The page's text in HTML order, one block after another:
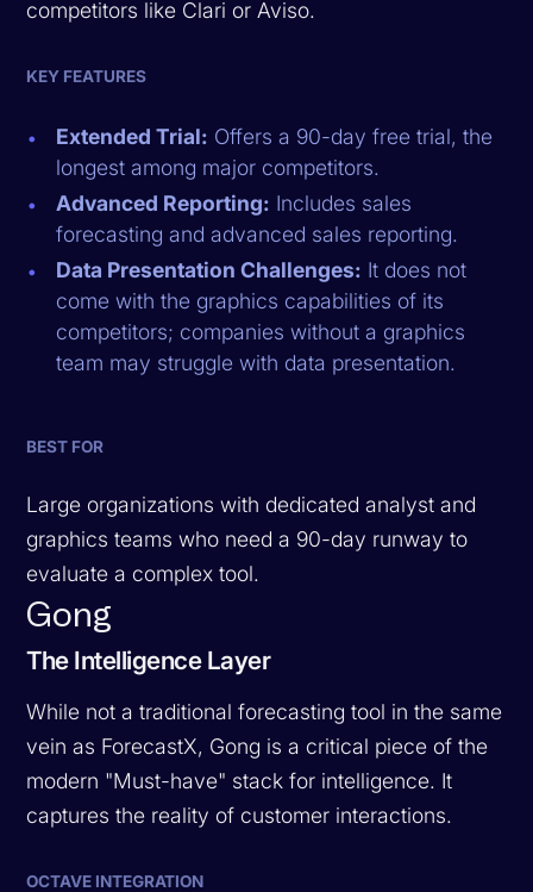
competitors like Clari or Aviso.
KEY FEATURES
Extended Trial: Offers a 90-day free trial, the
longest among major competitors.
Advanced Reporting: Includes sales
forecasting and advanced sales reporting.
Data Presentation Challenges: It does not
come with the graphics capabilities of its
competitors; companies without a graphics
team may struggle with data presentation.
BEST FOR
Large organizations with dedicated analyst and
graphics teams who need a 90-day runway to
evaluate a complex tool.
Gong
The Intelligence Layer
While not a traditional forecasting tool in the same
vein as ForecastX, Gong is a critical piece of the
modern "Must-have" stack for intelligence. It
captures the reality of customer interactions.
OCTAVE INTEGRATION